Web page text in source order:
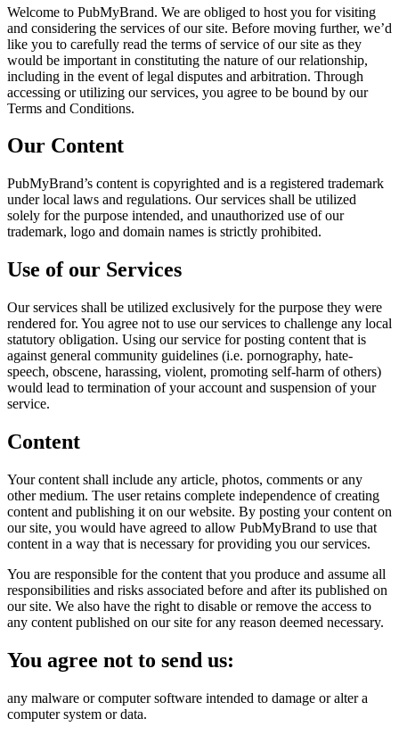
Welcome to PubMyBrand. We are obliged to host you for visiting
and considering the services of our site. Before moving further, we’d
like you to carefully read the terms of service of our site as they
would be important in constituting the nature of our relationship,
including in the event of legal disputes and arbitration. Through
accessing or utilizing our services, you agree to be bound by our
Terms and Conditions.
Our Content
PubMyBrand’s content is copyrighted and is a registered trademark
under local laws and regulations. Our services shall be utilized
solely for the purpose intended, and unauthorized use of our
trademark, logo and domain names is strictly prohibited.
Use of our Services
Our services shall be utilized exclusively for the purpose they were
rendered for. You agree not to use our services to challenge any local
statutory obligation. Using our service for posting content that is
against general community guidelines (i.e. pornography, hate-
speech, obscene, harassing, violent, promoting self-harm of others)
would lead to termination of your account and suspension of your
service.
Content
Your content shall include any article, photos, comments or any
other medium. The user retains complete independence of creating
content and publishing it on our website. By posting your content on
our site, you would have agreed to allow PubMyBrand to use that
content in a way that is necessary for providing you our services.
You are responsible for the content that you produce and assume all
responsibilities and risks associated before and after its published on
our site. We also have the right to disable or remove the access to
any content published on our site for any reason deemed necessary.
You agree not to send us:
any malware or computer software intended to damage or alter a
computer system or data.